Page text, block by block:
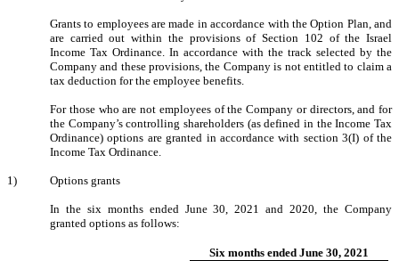
Grants to employees are made in accordance with the Option Plan, and
are carried out within the provisions of Section 102 of the Israel
Income Tax Ordinance. In accordance with the track selected by the
Company and these provisions, the Company is not entitled to claim a
tax deduction for the employee benefits.
For those who are not employees of the Company or directors, and for
the Company’s controlling shareholders (as defined in the Income Tax
Ordinance) options are granted in accordance with section 3(I) of the
Income Tax Ordinance.
1) Options grants
In the six months ended June 30, 2021 and 2020, the Company
granted options as follows:
Six months ended June 30, 2021